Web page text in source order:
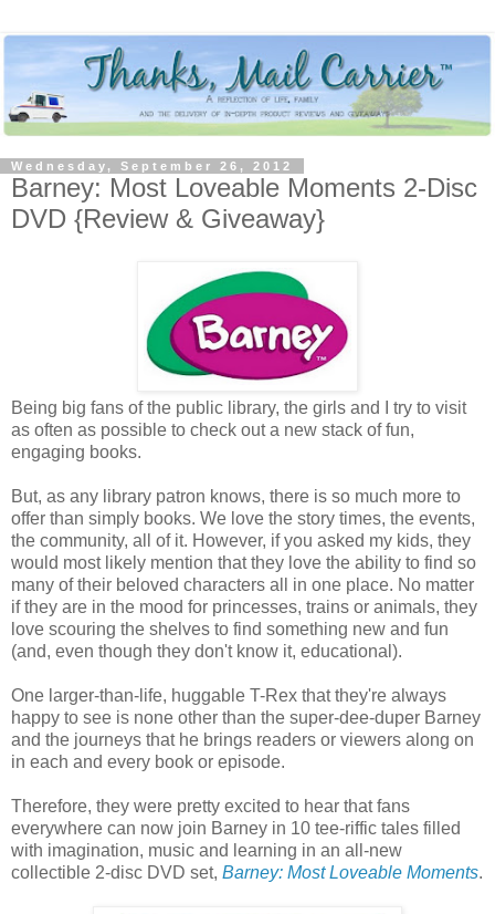
Wednesday, September 26, 2012
Barney: Most Loveable Moments 2-Disc
DVD {Review & Giveaway}
Being big fans of the public library, the girls and I try to visit
as often as possible to check out a new stack of fun,
engaging books.
But, as any library patron knows, there is so much more to
offer than simply books. We love the story times, the events,
the community, all of it. However, if you asked my kids, they
would most likely mention that they love the ability to find so
many of their beloved characters all in one place. No matter
if they are in the mood for princesses, trains or animals, they
love scouring the shelves to find something new and fun
(and, even though they don't know it, educational).
One larger-than-life, huggable T-Rex that they're always
happy to see is none other than the super-dee-duper Barney
and the journeys that he brings readers or viewers along on
in each and every book or episode.
Therefore, they were pretty excited to hear that fans
everywhere can now join Barney in 10 tee-riffic tales filled
with imagination, music and learning in an all-new
collectible 2-disc DVD set, Barney: Most Loveable Moments.